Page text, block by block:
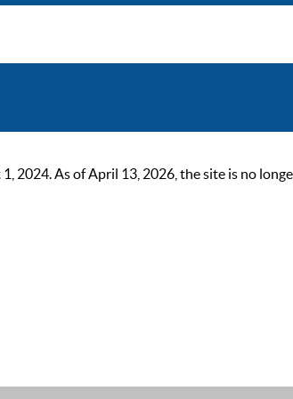
2024. As of April 13, 2026, the site is no